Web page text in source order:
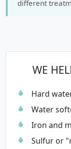
different
WE
Hard
Water
Iron and
Sulfur or